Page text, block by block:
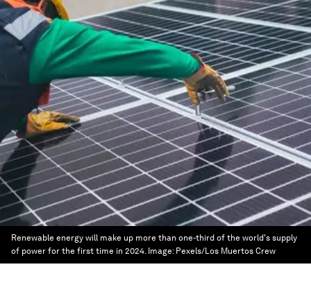
Renewable energy will make up more than one-third of the world's supply
of power for the first time in 2024. Image: Pexels/Los Muertos Crew